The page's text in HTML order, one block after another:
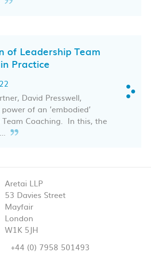
of Leadership Team
Practice
David Presswell,
of an ’embodied’
Coaching. In this, the
Aretai LLP
53 Davies Street
Mayfair
London
W1K 5JH
+44 (0) 7958 501493